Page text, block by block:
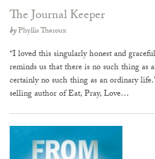
The Journal Keeper
byPhyllis Theroux
“I loved this singularly honest and
reminds us that there is no such thing as
certainly no such thing as an ordinary
selling author of Eat, Pray, Love…